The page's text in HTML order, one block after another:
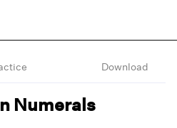
Download
Numerals